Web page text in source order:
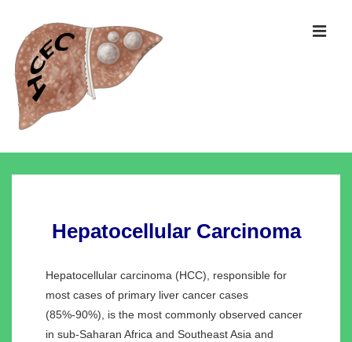
Main
Content
Hepatocellular Carcinoma
Hepatocellular carcinoma (HCC), responsible for
most cases of primary liver cancer cases
(85%-90%), is the most commonly observed cancer
in sub-Saharan Africa and Southeast Asia and